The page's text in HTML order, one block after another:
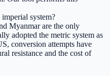
system?
Myanmar are the only
adopted the metric system as
conversion attempts have
resistance and the cost of